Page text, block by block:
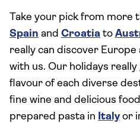
Take your pick from more
Spain and Croatia to
really can discover
with us. Our holidays
flavour of each diverse
fine wine and delicious
prepared pasta in Italyor